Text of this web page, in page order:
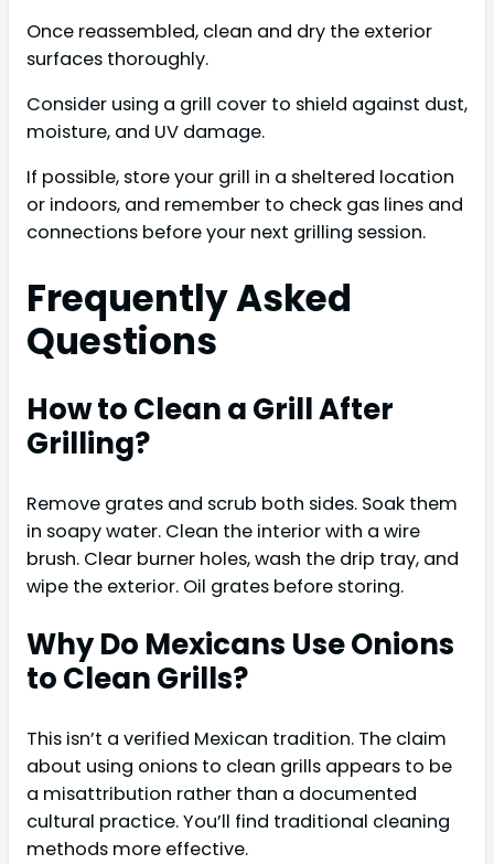
Once reassembled, clean and dry the exterior
surfaces thoroughly.
Consider using a grill cover to shield against dust,
moisture, and UV damage.
If possible, store your grill in a sheltered location
or indoors, and remember to check gas lines and
connections before your next grilling session.
Frequently Asked
Questions
How to Clean a Grill After
Grilling?
Remove grates and scrub both sides. Soak them
in soapy water. Clean the interior with a wire
brush. Clear burner holes, wash the drip tray, and
wipe the exterior. Oil grates before storing.
Why Do Mexicans Use Onions
to Clean Grills?
This isn’t a verified Mexican tradition. The claim
about using onions to clean grills appears to be
a misattribution rather than a documented
cultural practice. You’ll find traditional cleaning
methods more effective.